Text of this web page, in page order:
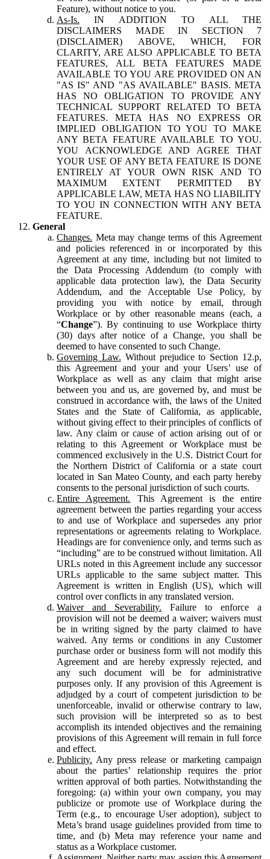
Feature), without notice to you.
As-Is. IN ADDITION TO ALL THE
DISCLAIMERS MADE IN SECTION 7
(DISCLAIMER) ABOVE, WHICH, FOR
CLARITY, ARE ALSO APPLICABLE TO BETA
FEATURES, ALL BETA FEATURES MADE
AVAILABLE TO YOU ARE PROVIDED ON AN
"AS IS" AND "AS AVAILABLE" BASIS. META
HAS NO OBLIGATION TO PROVIDE ANY
TECHNICAL SUPPORT RELATED TO BETA
FEATURES. META HAS NO EXPRESS OR
IMPLIED OBLIGATION TO YOU TO MAKE
ANY BETA FEATURE AVAILABLE TO YOU.
YOU ACKNOWLEDGE AND AGREE THAT
YOUR USE OF ANY BETA FEATURE IS DONE
ENTIRELY AT YOUR OWN RISK AND TO
MAXIMUM EXTENT PERMITTED BY
APPLICABLE LAW, META HAS NO LIABILITY
TO YOU IN CONNECTION WITH ANY BETA
FEATURE.
General
Changes. Meta may change terms of this Agreement
and policies referenced in or incorporated by this
Agreement at any time, including but not limited to
the Data Processing Addendum (to comply with
applicable data protection law), the Data Security
Addendum, and the Acceptable Use Policy, by
providing you with notice by email, through
Workplace or by other reasonable means (each, a
“Change”). By continuing to use Workplace thirty
(30) days after notice of a Change, you shall be
deemed to have consented to such Change.
Governing Law. Without prejudice to Section 12.p,
this Agreement and your and your Users’ use of
Workplace as well as any claim that might arise
between you and us, are governed by, and must be
construed in accordance with, the laws of the United
States and the State of California, as applicable,
without giving effect to their principles of conflicts of
law. Any claim or cause of action arising out of or
relating to this Agreement or Workplace must be
commenced exclusively in the U.S. District Court for
the Northern District of California or a state court
located in San Mateo County, and each party hereby
consents to the personal jurisdiction of such courts.
Entire Agreement. This Agreement is the entire
agreement between the parties regarding your access
to and use of Workplace and supersedes any prior
representations or agreements relating to Workplace.
Headings are for convenience only, and terms such as
“including” are to be construed without limitation. All
URLs noted in this Agreement include any successor
URLs applicable to the same subject matter. This
Agreement is written in English (US), which will
control over conflicts in any translated version.
Waiver and Severability. Failure to enforce a
provision will not be deemed a waiver; waivers must
be in writing signed by the party claimed to have
waived. Any terms or conditions in any Customer
purchase order or business form will not modify this
Agreement and are hereby expressly rejected, and
any such document will be for administrative
purposes only. If any provision of this Agreement is
adjudged by a court of competent jurisdiction to be
unenforceable, invalid or otherwise contrary to law,
such provision will be interpreted so as to best
accomplish its intended objectives and the remaining
provisions of this Agreement will remain in full force
and effect.
Publicity. Any press release or marketing campaign
about the parties’ relationship requires the prior
written approval of both parties. Notwithstanding the
foregoing: (a) within your own company, you may
publicize or promote use of Workplace during the
Term (e.g., to encourage User adoption), subject to
Meta’s brand usage guidelines provided from time to
time, and (b) Meta may reference your name and
status as a Workplace customer.